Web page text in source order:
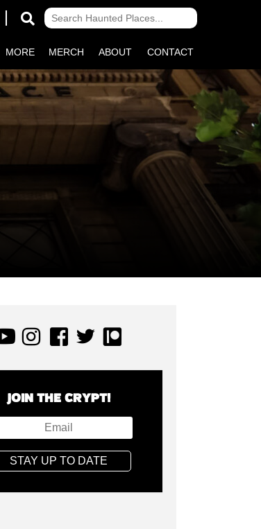
MORE MERCH ABOUT CONTACT
JOIN THE CRYPT!
STAY UP TO DATE